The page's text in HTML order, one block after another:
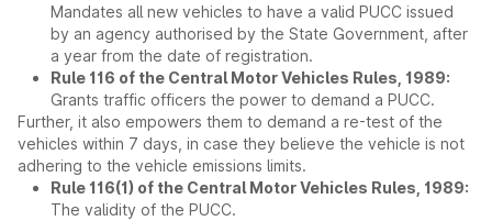
Mandates all new vehicles to have a valid PUCC issued
by an agency authorised by the State Government, after
a year from the date of registration.
Rule 116 of the Central Motor Vehicles Rules, 1989:
Grants traffic officers the power to demand a PUCC.
Further, it also empowers them to demand a re-test of the
vehicles within 7 days, in case they believe the vehicle is not
adhering to the vehicle emissions limits.
Rule 116(1) of the Central Motor Vehicles Rules, 1989:
The validity of the PUCC.